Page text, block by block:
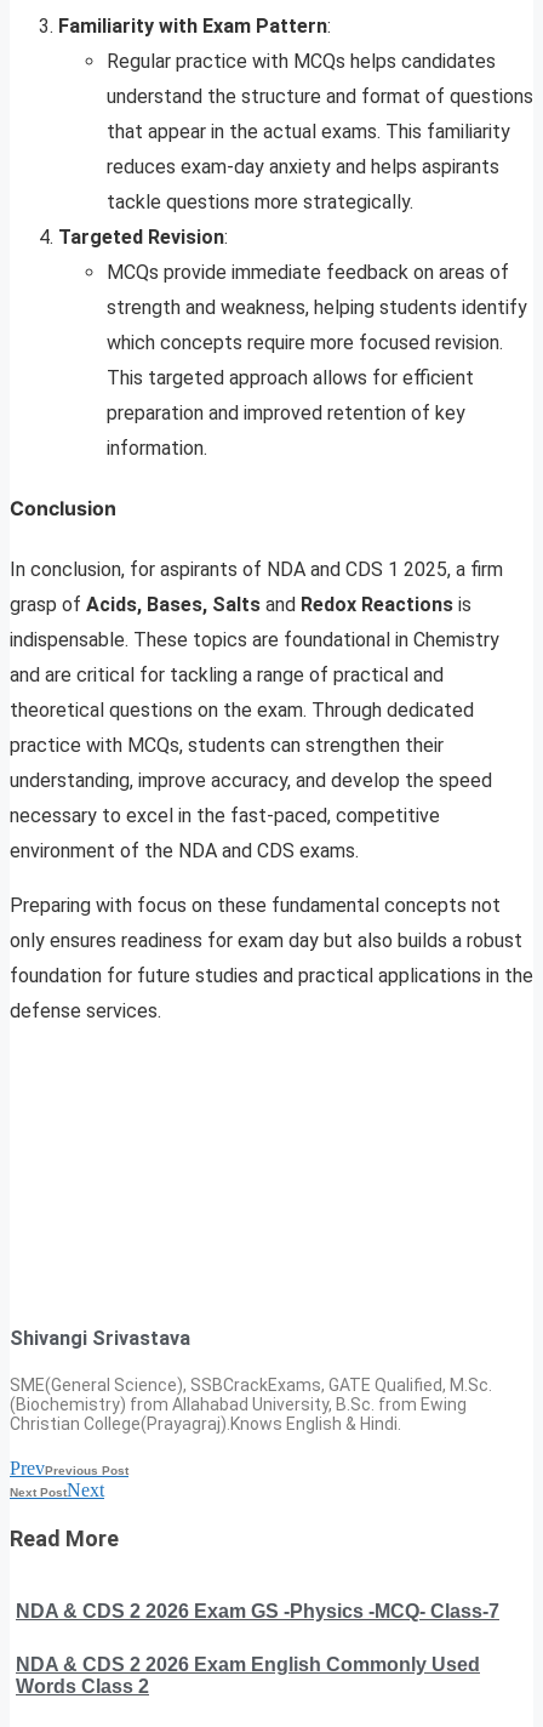
Familiarity with Exam Pattern:
Regular practice with MCQs helps candidates
understand the structure and format of questions
that appear in the actual exams. This familiarity
reduces exam-day anxiety and helps aspirants
tackle questions more strategically.
Targeted Revision:
MCQs provide immediate feedback on areas of
strength and weakness, helping students identify
which concepts require more focused revision.
This targeted approach allows for efficient
preparation and improved retention of key
information.
Conclusion
In conclusion, for aspirants of NDA and CDS 1 2025, a firm
grasp of Acids, Bases, Salts and Redox Reactions is
indispensable. These topics are foundational in Chemistry
and are critical for tackling a range of practical and
theoretical questions on the exam. Through dedicated
practice with MCQs, students can strengthen their
understanding, improve accuracy, and develop the speed
necessary to excel in the fast-paced, competitive
environment of the NDA and CDS exams.
Preparing with focus on these fundamental concepts not
only ensures readiness for exam day but also builds a robust
foundation for future studies and practical applications in the
defense services.
Shivangi Srivastava
SME(General Science), SSBCrackExams, GATE Qualified, M.Sc.
(Biochemistry) from Allahabad University, B.Sc. from Ewing
Christian College(Prayagraj).Knows English & Hindi.
PrevPrevious Post
Next PostNext
Read More
NDA & CDS 2 2026 Exam GS -Physics -MCQ- Class-7
NDA & CDS 2 2026 Exam English Commonly Used
Words Class 2